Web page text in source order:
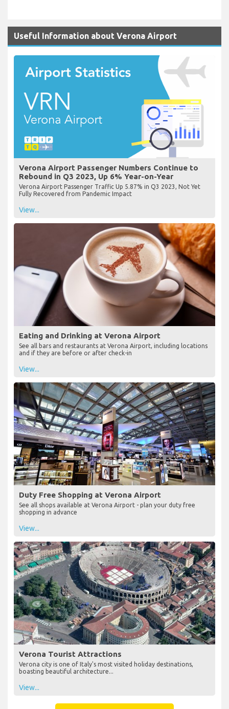
Useful Information about Verona Airport
Verona Airport Passenger Numbers Continue to
Rebound in Q3 2023, Up 6% Year-on-Year
Verona Airport Passenger Traffic Up 5.87% in Q3 2023, Not Yet
Fully Recovered from Pandemic Impact
View...
Eating and Drinking at Verona Airport
See all bars and restaurants at Verona Airport, including locations
and if they are before or after check-in
View...
Duty Free Shopping at Verona Airport
See all shops available at Verona Airport - plan your duty free
shopping in advance
View...
Verona Tourist Attractions
Verona city is one of Italy's most visited holiday destinations,
boasting beautiful architecture...
View...